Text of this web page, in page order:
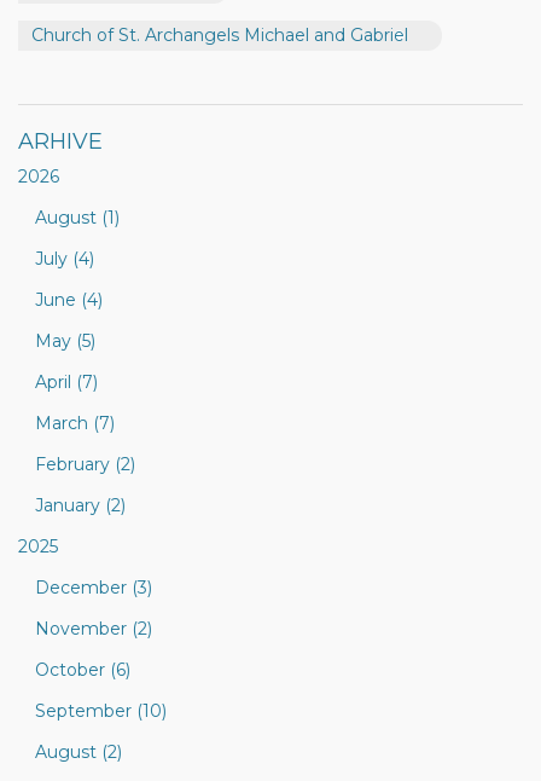
Church of St. Archangels Michael and Gabriel
ARHIVE
2026
August (1)
July (4)
June (4)
May (5)
April (7)
March (7)
February (2)
January (2)
2025
December (3)
November (2)
October (6)
September (10)
August (2)